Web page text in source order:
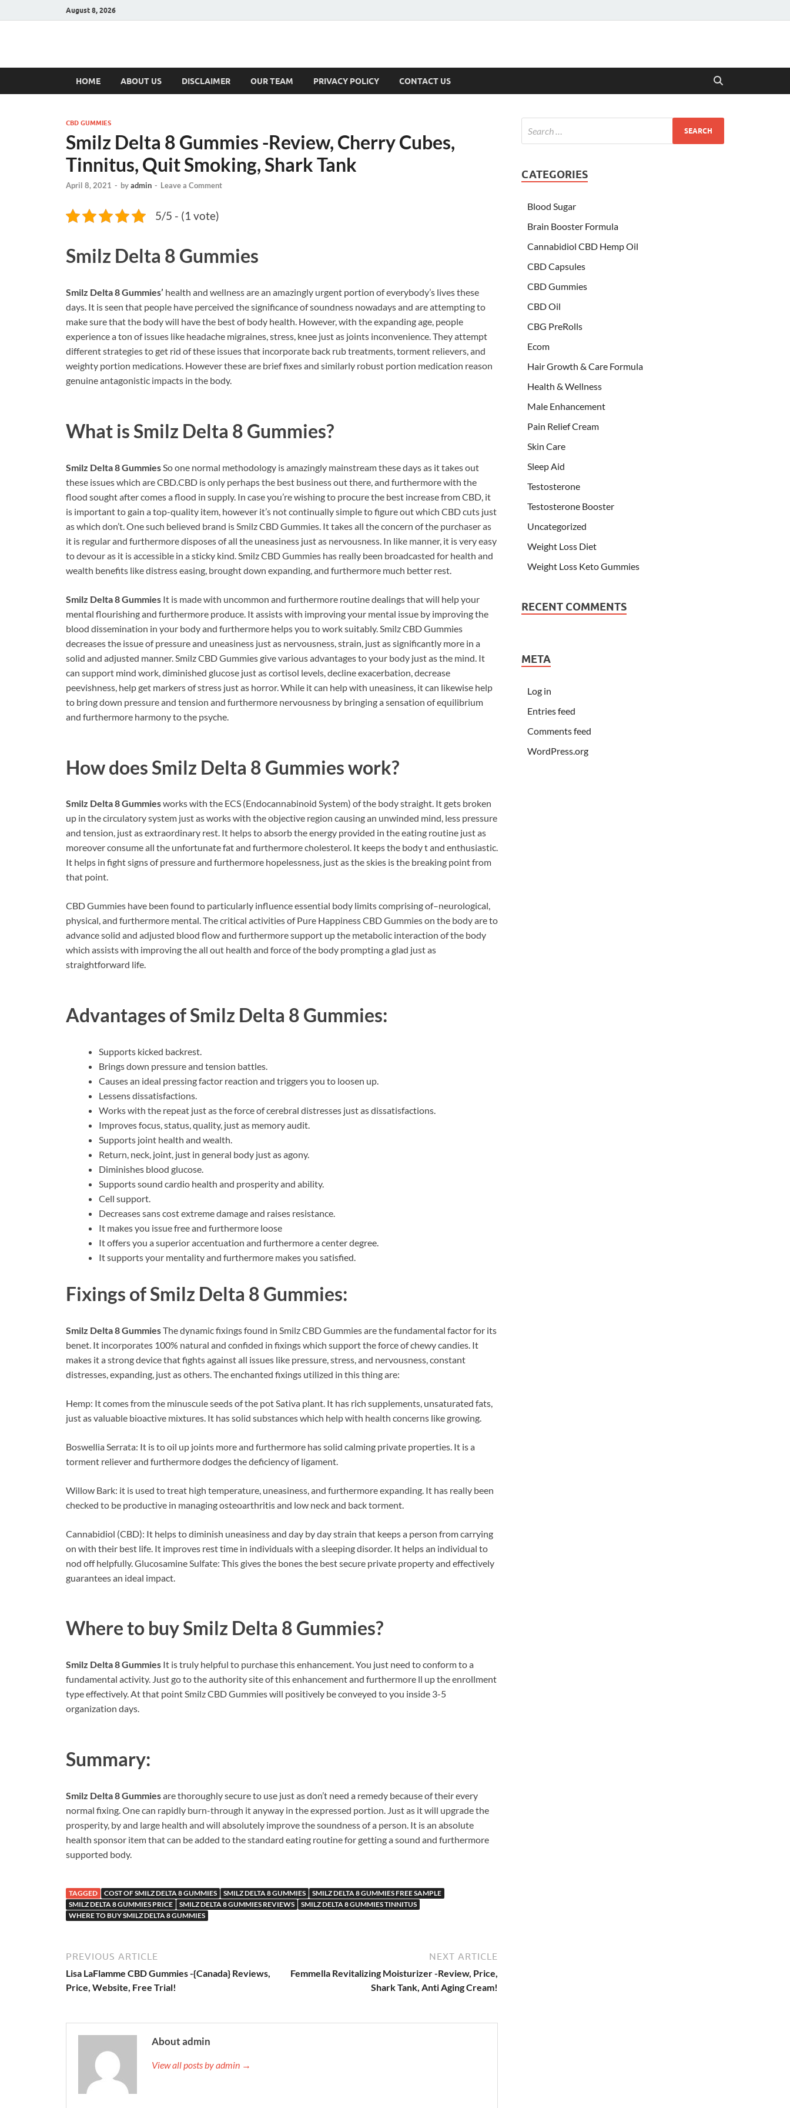
August 8, 2026
Hulk Supplements
HOME ABOUT US DISCLAIMER OUR TEAM PRIVACY POLICY CONTACT US
CBD GUMMIES
Smilz Delta 8 Gummies -Review, Cherry Cubes,
Tinnitus, Quit Smoking, Shark Tank
April 8, 2021 - byadmin - Leave a Comment
5/5 - (1 vote)
Smilz Delta 8 Gummies
Smilz Delta 8 Gummies’ health and wellness are an amazingly urgent portion of everybody’s lives these
days. It is seen that people have perceived the significance of soundness nowadays and are attempting to
make sure that the body will have the best of body health. However, with the expanding age, people
experience a ton of issues like headache migraines, stress, knee just as joints inconvenience. They attempt
different strategies to get rid of these issues that incorporate back rub treatments, torment relievers, and
weighty portion medications. However these are brief fixes and similarly robust portion medication reason
genuine antagonistic impacts in the body.
What isSmilz Delta 8 Gummies?
Smilz Delta 8 Gummies So one normal methodology is amazingly mainstream these days as it takes out
these issues which are CBD.CBD is only perhaps the best business out there, and furthermore with the
flood sought after comes a flood in supply. In case you’re wishing to procure the best increase from CBD, it
is important to gain a top-quality item, however it’s not continually simple to figure out which CBD cuts just
as which don’t. One such believed brand is Smilz CBD Gummies. It takes all the concern of the purchaser as
it is regular and furthermore disposes of all the uneasiness just as nervousness. In like manner, it is very easy
to devour as it is accessible in a sticky kind. Smilz CBD Gummies has really been broadcasted for health and
wealth benefits like distress easing, brought down expanding, and furthermore much better rest.
Smilz Delta 8 Gummies It is made with uncommon and furthermore routine dealings that will help your
mental flourishing and furthermore produce. It assists with improving your mental issue by improving the
blood dissemination in your body and furthermore helps you to work suitably. Smilz CBD Gummies
decreases the issue of pressure and uneasiness just as nervousness, strain, just as significantly more in a
solid and adjusted manner. Smilz CBD Gummies give various advantages to your body just as the mind. It
can support mind work, diminished glucose just as cortisol levels, decline exacerbation, decrease
peevishness, help get markers of stress just as horror. While it can help with uneasiness, it can likewise help
to bring down pressure and tension and furthermore nervousness by bringing a sensation of equilibrium
and furthermore harmony to the psyche.
How doesSmilz Delta 8 Gummies work?
Smilz Delta 8 Gummiesworks with the ECS (Endocannabinoid System) of the body straight. It gets broken
up in the circulatory system just as works with the objective region causing an unwinded mind, less pressure
and tension, just as extraordinary rest. It helps to absorb the energy provided in the eating routine just as
moreover consume all the unfortunate fat and furthermore cholesterol. It keeps the body t and enthusiastic.
It helps in fight signs of pressure and furthermore hopelessness, just as the skies is the breaking point from
that point.
CBD Gummies have been found to particularly influence essential body limits comprising of–neurological,
physical, and furthermore mental. The critical activities of Pure Happiness CBD Gummies on the body are to
advance solid and adjusted blood flow and furthermore support up the metabolic interaction of the body
which assists with improving the all out health and force of the body prompting a glad just as
straightforward life.
Advantages ofSmilz Delta 8 Gummies:
Supports kicked backrest.
Brings down pressure and tension battles.
Causes an ideal pressing factor reaction and triggers you to loosen up.
Lessens dissatisfactions.
Works with the repeat just as the force of cerebral distresses just as dissatisfactions.
Improves focus, status, quality, just as memory audit.
Supports joint health and wealth.
Return, neck, joint, just in general body just as agony.
Diminishes blood glucose.
Supports sound cardio health and prosperity and ability.
Cell support.
Decreases sans cost extreme damage and raises resistance.
It makes you issue free and furthermore loose
It offers you a superior accentuation and furthermore a center degree.
It supports your mentality and furthermore makes you satisfied.
Fixings ofSmilz Delta 8 Gummies:
Smilz Delta 8 GummiesThe dynamic fixings found in Smilz CBD Gummies are the fundamental factor for its
benet. It incorporates 100% natural and confided in fixings which support the force of chewy candies. It
makes it a strong device that fights against all issues like pressure, stress, and nervousness, constant
distresses, expanding, just as others. The enchanted fixings utilized in this thing are:
Hemp: It comes from the minuscule seeds of the pot Sativa plant. It has rich supplements, unsaturated fats,
just as valuable bioactive mixtures. It has solid substances which help with health concerns like growing.
Boswellia Serrata: It is to oil up joints more and furthermore has solid calming private properties. It is a
torment reliever and furthermore dodges the deficiency of ligament.
Willow Bark: it is used to treat high temperature, uneasiness, and furthermore expanding. It has really been
checked to be productive in managing osteoarthritis and low neck and back torment.
Cannabidiol (CBD): It helps to diminish uneasiness and day by day strain that keeps a person from carrying
on with their best life. It improves rest time in individuals with a sleeping disorder. It helps an individual to
nod off helpfully. Glucosamine Sulfate: This gives the bones the best secure private property and effectively
guarantees an ideal impact.
Where to buySmilz Delta 8 Gummies?
Smilz Delta 8 Gummies It is truly helpful to purchase this enhancement. You just need to conform to a
fundamental activity. Just go to the authority site of this enhancement and furthermore ll up the enrollment
type effectively. At that point Smilz CBD Gummies will positively be conveyed to you inside 3-5
organization days.
Summary:
Smilz Delta 8 Gummiesare thoroughly secure to use just as don’t need a remedy because of their every
normal fixing. One can rapidly burn-through it anyway in the expressed portion. Just as it will upgrade the
prosperity, by and large health and will absolutely improve the soundness of a person. It is an absolute
health sponsor item that can be added to the standard eating routine for getting a sound and furthermore
supported body.
TAGGED COST OF SMILZ DELTA 8 GUMMIES SMILZ DELTA 8 GUMMIES
SMILZ DELTA 8 GUMMIES FREE SAMPLE
SMILZ DELTA 8 GUMMIES PRICE
SMILZ DELTA 8 GUMMIES REVIEWS
SMILZ DELTA 8 GUMMIES TINNITUS
WHERE TO BUY SMILZ DELTA 8 GUMMIES
PREVIOUS ARTICLE
Lisa LaFlamme CBD Gummies -{Canada} Reviews,
Price, Website, Free Trial!
NEXT ARTICLE
Femmella Revitalizing Moisturizer -Review, Price,
Shark Tank, Anti Aging Cream!
About admin
View all posts by admin →
CATEGORIES
Blood Sugar
Brain Booster Formula
Cannabidiol CBD Hemp Oil
CBD Capsules
CBD Gummies
CBD Oil
CBG PreRolls
Ecom
Hair Growth & Care Formula
Health & Wellness
Male Enhancement
Pain Relief Cream
Skin Care
Sleep Aid
Testosterone
Testosterone Booster
Uncategorized
Weight Loss Diet
Weight Loss Keto Gummies
RECENT COMMENTS
META
Log in
Entries feed
Comments feed
WordPress.org